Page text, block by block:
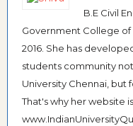
B.E Civil
Government College of
2016. She has
students community
University Chennai, but
That's why her website